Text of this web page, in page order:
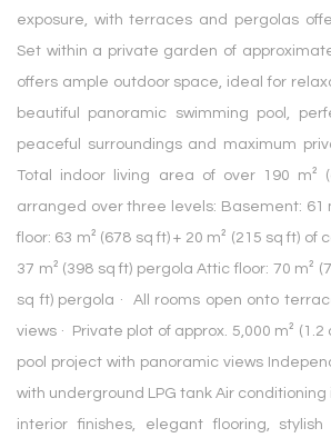
exposure, with terraces and pergolas
Set within a private garden of
offers ample outdoor space, ideal for
beautiful panoramic swimming pool,
peaceful surroundings and maximum
Total indoor living area of over 190 m²
arranged over three levels: Basement: 61
floor: 63 m² (678 sq ft) + 20 m² (215 sq ft)
37 m² (398 sq ft) pergola Attic floor: 70 m²
sq ft) pergola · All rooms open onto
views · Private plot of approx. 5,000 m²
pool project with panoramic views
with underground LPG tank Air
interior finishes, elegant flooring,